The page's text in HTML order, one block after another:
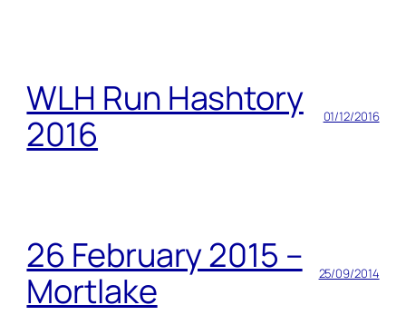
WLH Run Hashtory
2016
01/12/2016
26 February 2015 –
Mortlake
25/09/2014